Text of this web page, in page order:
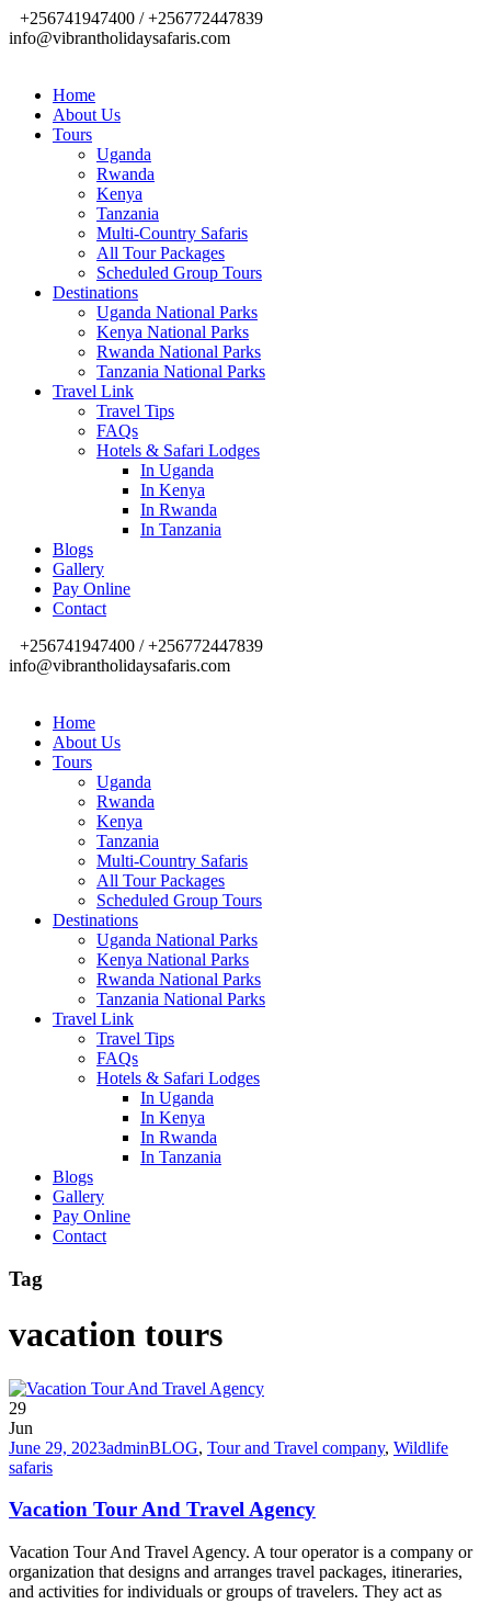
+256741947400 / +256772447839
info@vibrantholidaysafaris.com
Home
About Us
Tours
Uganda
Rwanda
Kenya
Tanzania
Multi-Country Safaris
All Tour Packages
Scheduled Group Tours
Destinations
Uganda National Parks
Kenya National Parks
Rwanda National Parks
Tanzania National Parks
Travel Link
Travel Tips
FAQs
Hotels & Safari Lodges
In Uganda
In Kenya
In Rwanda
In Tanzania
Blogs
Gallery
Pay Online
Contact
+256741947400 / +256772447839
info@vibrantholidaysafaris.com
Home
About Us
Tours
Uganda
Rwanda
Kenya
Tanzania
Multi-Country Safaris
All Tour Packages
Scheduled Group Tours
Destinations
Uganda National Parks
Kenya National Parks
Rwanda National Parks
Tanzania National Parks
Travel Link
Travel Tips
FAQs
Hotels & Safari Lodges
In Uganda
In Kenya
In Rwanda
In Tanzania
Blogs
Gallery
Pay Online
Contact
Tag
vacation tours
29
Jun
June 29, 2023adminBLOG, Tour and Travel company, Wildlife
safaris
Vacation Tour And Travel Agency
Vacation Tour And Travel Agency. A tour operator is a company or
organization that designs and arranges travel packages, itineraries,
and activities for individuals or groups of travelers. They act as